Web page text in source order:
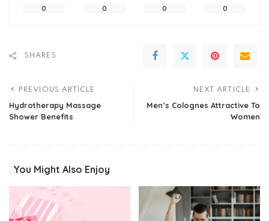
0 0 0 0
SHARES
PREVIOUS ARTICLE
Hydrotherapy Massage
Shower Benefits
NEXT ARTICLE
Men’s Colognes Attractive To
Women
You Might Also Enjoy